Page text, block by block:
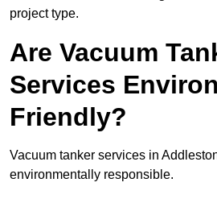
project type.
Are Vacuum
Services
Friendly?
Vacuum tanker services in
environmentally responsible.